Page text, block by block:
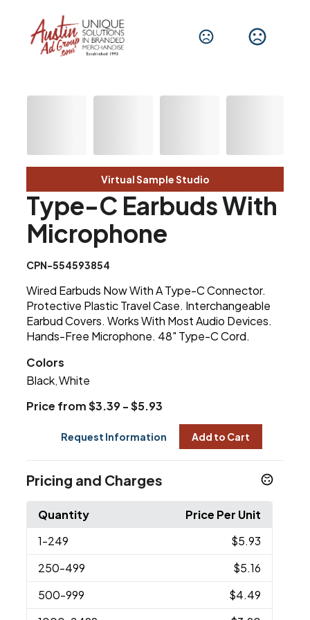
Virtual Sample Studio
Type-C Earbuds With
Microphone
CPN-554593854
Wired Earbuds Now With A Type-C Connector.
Protective Plastic Travel Case. Interchangeable
Earbud Covers. Works With Most Audio Devices.
Hands-Free Microphone. 48" Type-C Cord.
Colors
Black ,White
Price from $3.39 - $5.93
Request Information Add to Cart
Pricing and Charges
Quantity
Price Per Unit
1-249
$5.93
250-499
$5.16
500-999
$4.49